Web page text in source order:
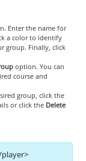
Enter the name for
a color to identify
group. Finally, click
option. You can
course and
group, click the
or click the Delete